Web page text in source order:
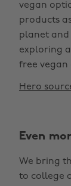
vegan
products
planet
exploring
free vegan
Hero
Even
We bring
to college